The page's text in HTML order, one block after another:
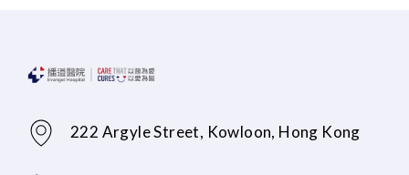
222 Argyle Street, Kowloon, Hong Kong